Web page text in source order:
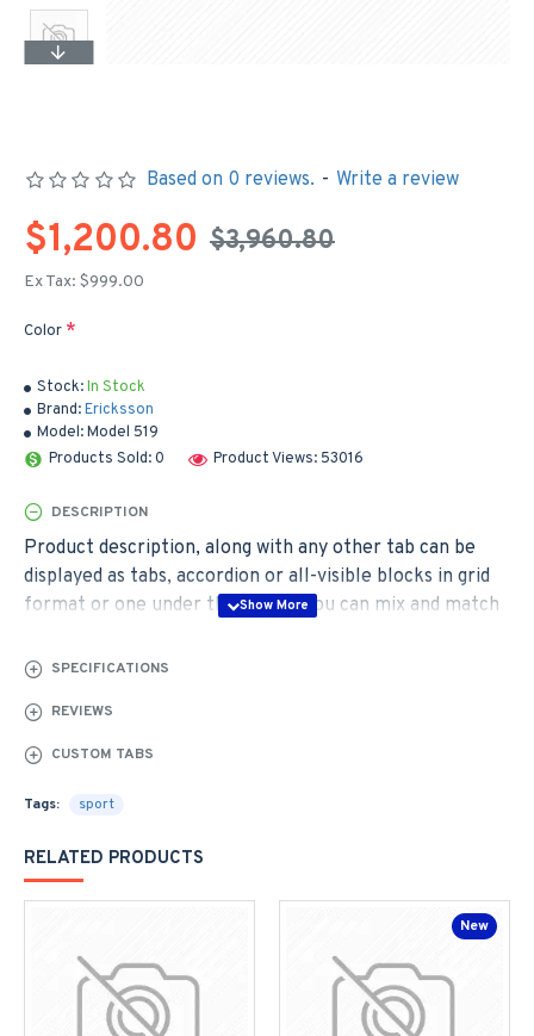
Stock:In Stock
Brand:Ericksson
Model:Model 519
Products Sold: 0
Product Views: 53016
Based on 0 reviews. - Write a review
$1,200.80 $3,960.80
Ex Tax: $999.00
Color
DESCRIPTION
Product description, along with any other tab can be
displayed as tabs, accordion or all-visible blocks in grid
format or one under the other. You can mix and match
can also be set up as a link and point to other pages or
block content is also available as an option for large and
tall descriptions or custom content.
SPECIFICATIONS
REVIEWS
CUSTOM TABS
Tags: sport
RELATED PRODUCTS
New